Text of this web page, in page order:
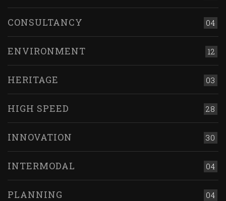
04
CONSULTANCY
12
ENVIRONMENT
03
HERITAGE
28
HIGH SPEED
30
INNOVATION
04
INTERMODAL
04
PLANNING